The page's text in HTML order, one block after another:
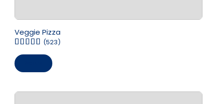
Veggie Pizza
(523)